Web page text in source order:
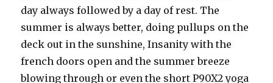
day always followed by a day of rest. The
summer is always better, doing pullups on the
deck out in the sunshine, Insanity with the
french doors open and the summer breeze
blowing through or even the short P90X2 yoga